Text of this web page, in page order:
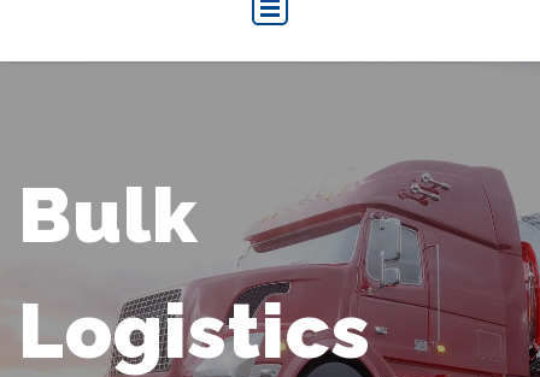
Bulk
Logistics